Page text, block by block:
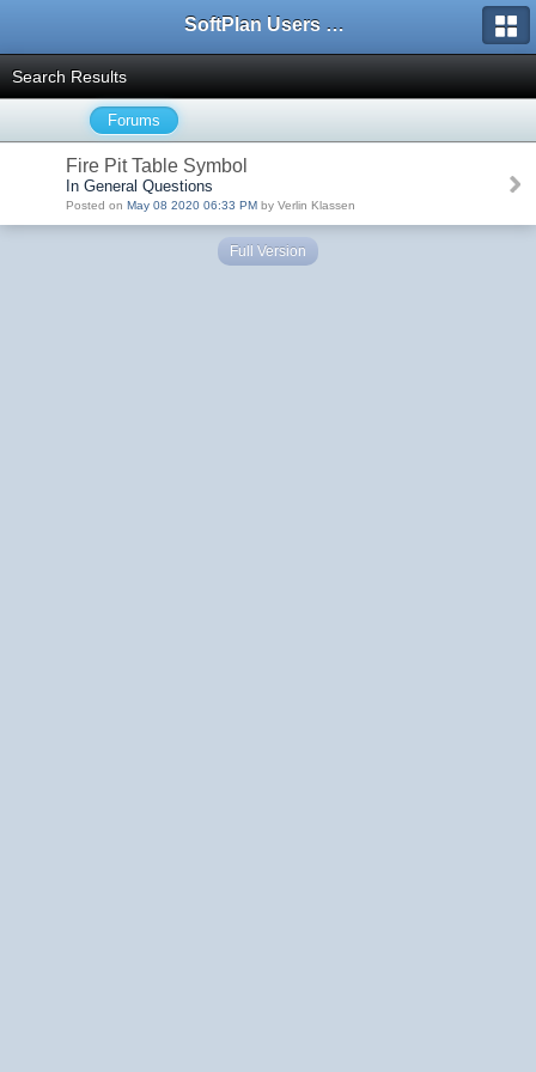
SoftPlan Users Forum
Search Results
Forums
Fire Pit Table Symbol
In General Questions
Posted on May 08 2020 06:33 PM by Verlin Klassen
Full Version